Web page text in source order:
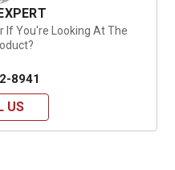
If You're Looking At The
8941
US